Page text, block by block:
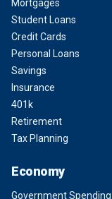
Mortgages
Student Loans
Credit Cards
Personal Loans
Savings
Insurance
401k
Retirement
Tax Planning
Economy
Government Spending